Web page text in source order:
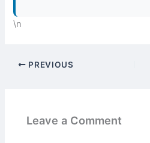
\n
PREVIOUS
Leave a Comment